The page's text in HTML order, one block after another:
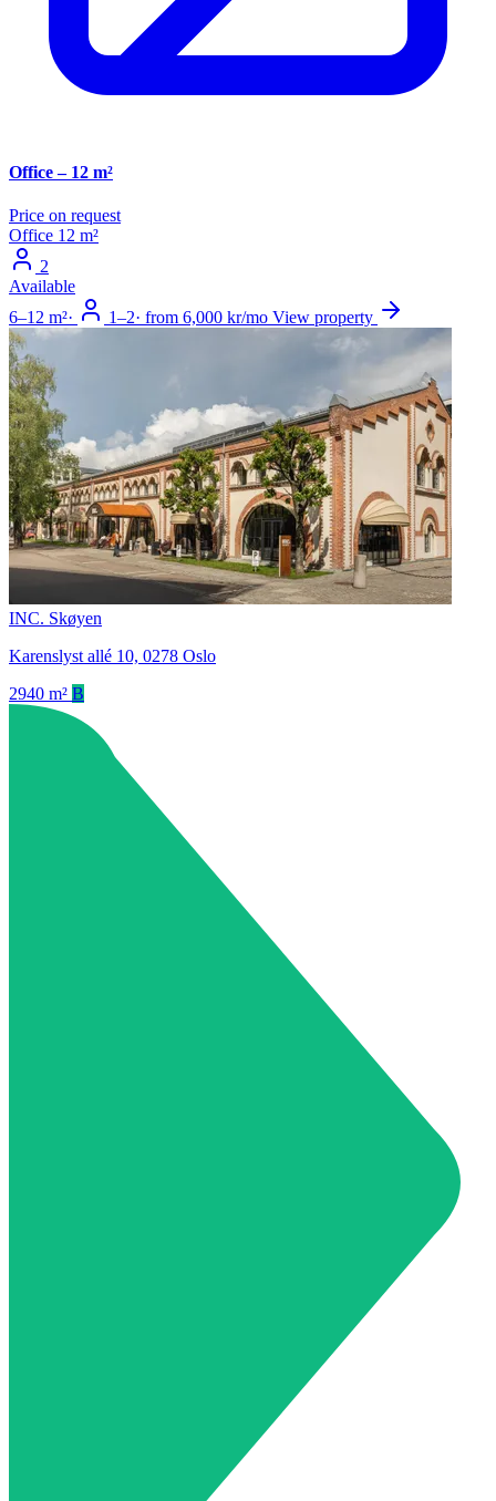
Office – 12 m²
Price on request
Office 12 m²
2
Available
6–12 m²· 1–2· from 6,000 kr/mo View property
INC. Skøyen
Karenslyst allé 10, 0278 Oslo
2940 m² B